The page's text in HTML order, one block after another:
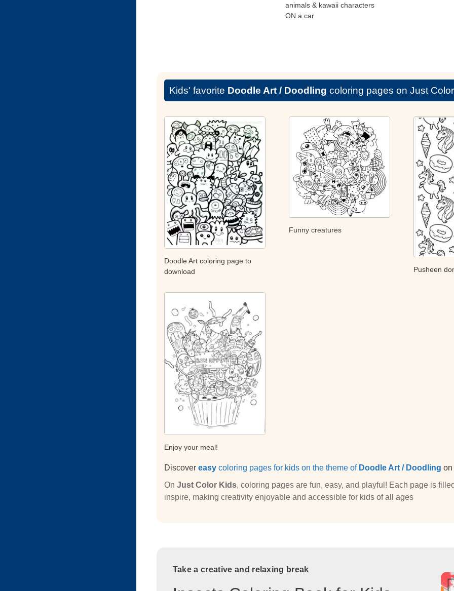
animals & kawaii characters
ON a car
Kids' favorite Doodle Art / Doodling coloring pages on Just
Doodle Art coloring page to
download
Funny creatures
Pusheen
Enjoy your meal!
Discover easycoloring pages for kids on the theme of Doodle Art / Doodling on
On Just Color Kids, coloring pages are fun, easy, and playful! Each page is
inspire, making creativity enjoyable and accessible for kids of all ages
Take a creative and relaxing break